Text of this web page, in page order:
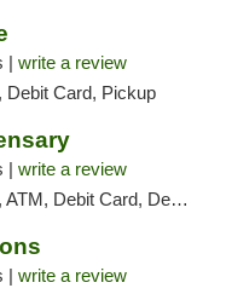
| write a review
Debit Card, Pickup
| write a review
Debit Card, Delivery, Pickup
| write a review